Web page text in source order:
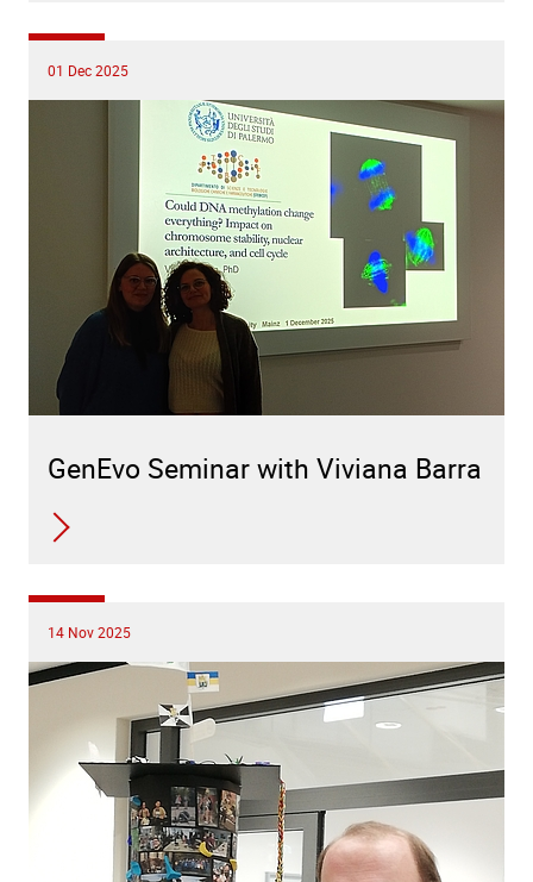
01 Dec 2025
GenEvo Seminar with Viviana Barra
14 Nov 2025